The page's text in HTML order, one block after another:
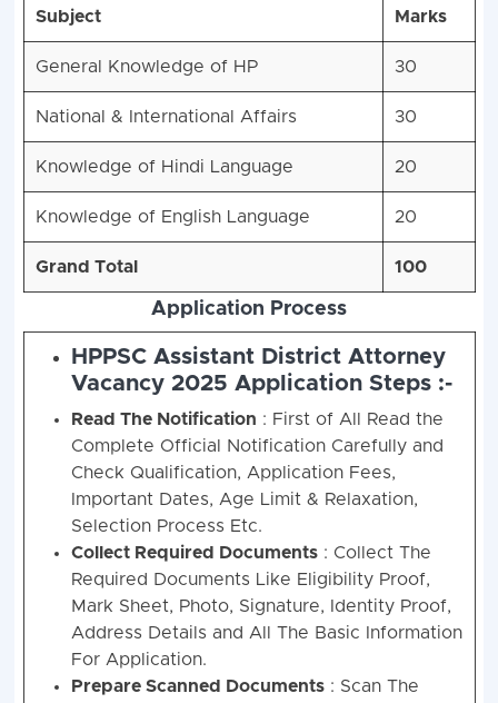
Subject Marks
General Knowledge of HP 30
National & International Affairs 30
Knowledge of Hindi Language 20
Knowledge of English Language 20
Grand Total 100
Application Process
HPPSC Assistant District Attorney
Vacancy 2025 Application Steps :-
Read The Notification : First of All Read the
Complete Official Notification Carefully and
Check Qualification, Application Fees,
Important Dates, Age Limit & Relaxation,
Selection Process Etc.
Collect Required Documents: Collect The
Required Documents Like Eligibility Proof,
Mark Sheet, Photo, Signature, Identity Proof,
Address Details and All The Basic Information
For Application.
Prepare Scanned Documents: Scan The